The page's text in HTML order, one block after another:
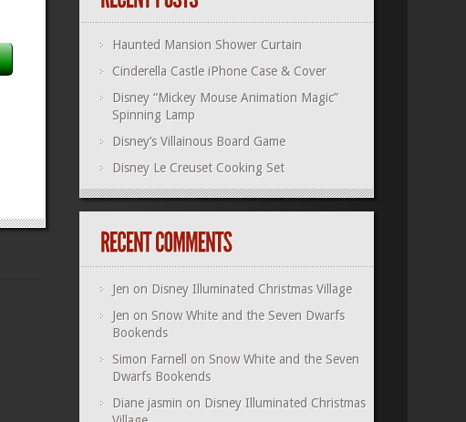
Haunted Mansion Shower Curtain
Cinderella Castle iPhone Case & Cover
Disney “Mickey Mouse Animation Magic”
Spinning Lamp
Disney’s Villainous Board Game
Disney Le Creuset Cooking Set
Jen on Disney Illuminated Christmas Village
Jen on Snow White and the Seven Dwarfs
Bookends
Simon Farnell
on Snow White and the Seven
Dwarfs Bookends
Diane jasmin on Disney Illuminated Christmas